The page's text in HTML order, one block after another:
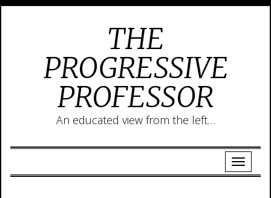
THE
PROGRESSIVE
PROFESSOR
An educated view from the left…